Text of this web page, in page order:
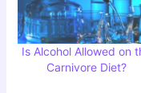
Is Alcohol Allowed on
Carnivore Diet?